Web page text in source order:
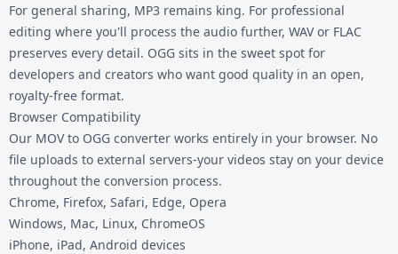
For general sharing, MP3 remains king. For professional
editing where you'll process the audio further, WAV or FLAC
preserves every detail. OGG sits in the sweet spot for
developers and creators who want good quality in an open,
royalty-free format.
Browser Compatibility
Our MOV to OGG converter works entirely in your browser. No
file uploads to external servers-your videos stay on your device
throughout the conversion process.
Chrome, Firefox, Safari, Edge, Opera
Windows, Mac, Linux, ChromeOS
iPhone, iPad, Android devices